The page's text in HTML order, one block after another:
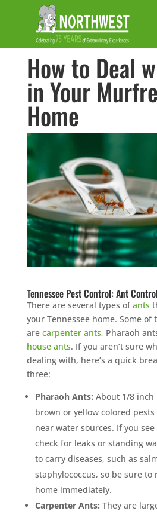
How to Deal
in Your
Home
Tennessee Pest Control: Ant
There are several types ofants
your Tennessee home. Some of
are carpenter ants, Pharaoh
house ants. If you aren’t sure
dealing with, here’s a quick
three:
Pharaoh Ants: About 1/8
brown or yellow colored
near water sources. If you
check for leaks or standing
to carry diseases, such as
staphylococcus, so be sure
home immediately.
Carpenter Ants: They are